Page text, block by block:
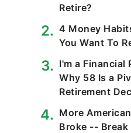
Retire?
4 Money
You Want To
I'm a Financial
Why 58 Is a
Retirement
More
Broke --